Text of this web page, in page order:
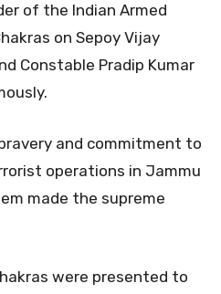
of the Indian Armed
on Sepoy Vijay
Constable Pradip Kumar
and commitment to
operations in Jammu
made the supreme
were presented to